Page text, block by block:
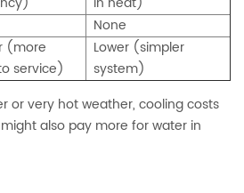
None
(more
service)
Lower (simpler
system)
or very hot weather, cooling costs
also pay more for water in